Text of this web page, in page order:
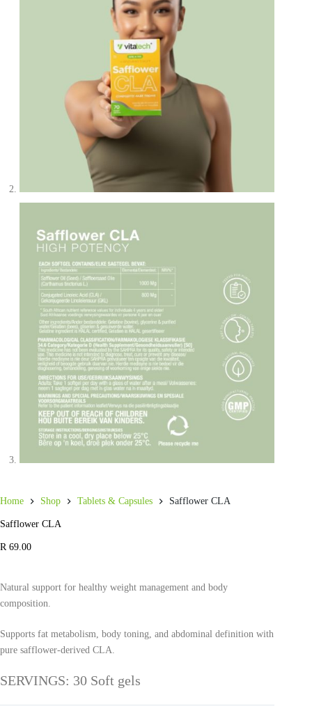
Home Shop Tablets & Capsules Safflower CLA
Safflower CLA
R69.00
Natural support for healthy weight management and body
composition.
Supports fat metabolism, body toning, and abdominal definition with
pure safflower-derived CLA.
SERVINGS: 30 Soft gels